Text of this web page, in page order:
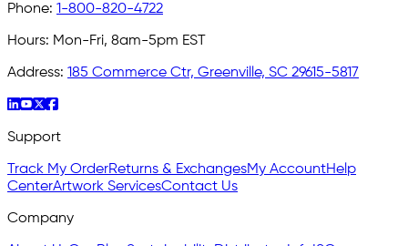
Phone: 1-800-820-4722
Hours: Mon-Fri, 8am-5pm EST
Address: 185 Commerce Ctr, Greenville, SC 29615-5817
Support
Track My OrderReturns & ExchangesMy AccountHelp
CenterArtwork ServicesContact Us
Company